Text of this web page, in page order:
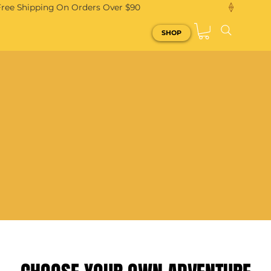
Shipping On Orders Over $90
SHOP